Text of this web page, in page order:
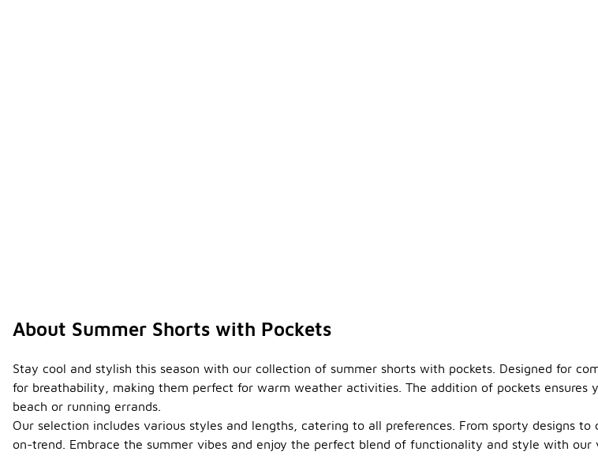
About Summer Shorts with Pockets
Stay cool and stylish this season with our collection of summer shorts with pockets. Designed for
for breathability, making them perfect for warm weather activities. The addition of pockets
beach or running errands.
Our selection includes various styles and lengths, catering to all preferences. From sporty designs
on-trend. Embrace the summer vibes and enjoy the perfect blend of functionality and style with our